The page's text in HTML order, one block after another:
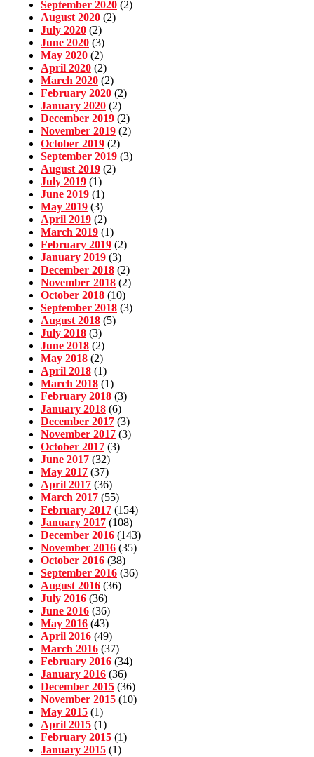
September 2020 (2)
August 2020 (2)
July 2020 (2)
June 2020 (3)
May 2020 (2)
April 2020 (2)
March 2020 (2)
February 2020 (2)
January 2020 (2)
December 2019 (2)
November 2019 (2)
October 2019 (2)
September 2019 (3)
August 2019 (2)
July 2019 (1)
June 2019 (1)
May 2019 (3)
April 2019 (2)
March 2019 (1)
February 2019 (2)
January 2019 (3)
December 2018 (2)
November 2018 (2)
October 2018 (10)
September 2018 (3)
August 2018 (5)
July 2018 (3)
June 2018 (2)
May 2018 (2)
April 2018 (1)
March 2018 (1)
February 2018 (3)
January 2018 (6)
December 2017 (3)
November 2017 (3)
October 2017 (3)
June 2017 (32)
May 2017 (37)
April 2017 (36)
March 2017 (55)
February 2017 (154)
January 2017 (108)
December 2016 (143)
November 2016 (35)
October 2016 (38)
September 2016 (36)
August 2016 (36)
July 2016 (36)
June 2016 (36)
May 2016 (43)
April 2016 (49)
March 2016 (37)
February 2016 (34)
January 2016 (36)
December 2015 (36)
November 2015 (10)
May 2015 (1)
April 2015 (1)
February 2015 (1)
January 2015 (1)